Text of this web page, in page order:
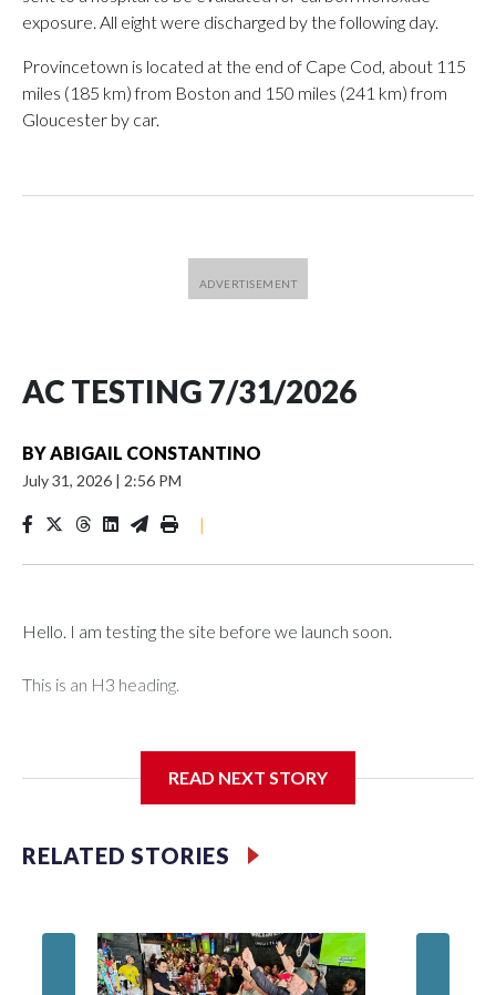
exposure. All eight were discharged by the following day.
Provincetown is located at the end of Cape Cod, about 115
miles (185 km) from Boston and 150 miles (241 km) from
Gloucester by car.
AC TESTING 7/31/2026
BYABIGAIL CONSTANTINO
July 31, 2026 | 2:56 PM
|
Hello. I am testing the site before we launch soon.
This is an H3 heading.
READ NEXT STORY
RELATED STORIES